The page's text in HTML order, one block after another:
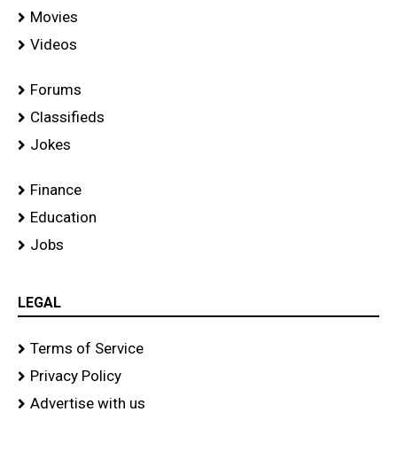
Movies
Videos
Forums
Classifieds
Jokes
Finance
Education
Jobs
LEGAL
Terms of Service
Privacy Policy
Advertise with us